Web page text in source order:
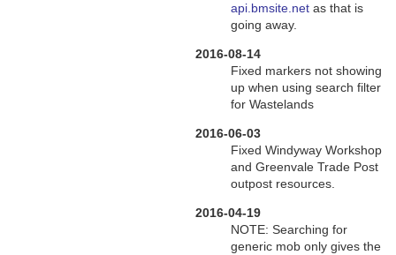
api.bmsite.net as that is
going away.
2016-08-14
Fixed markers not showing
up when using search filter
for Wastelands
2016-06-03
Fixed Windyway Workshop
and Greenvale Trade Post
outpost resources.
2016-04-19
NOTE: Searching for
generic mob only gives the